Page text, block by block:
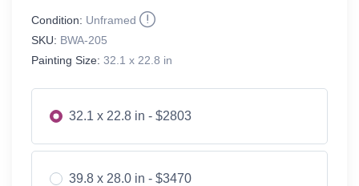
Condition: Unframed
SKU: BWA-205
Painting Size: 32.1 x 22.8 in
32.1 x 22.8 in - $2803
39.8 x 28.0 in - $3470